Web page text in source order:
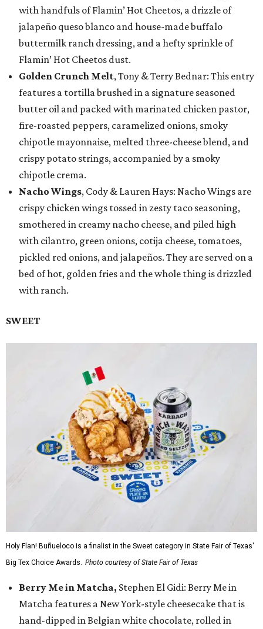
with handfuls of Flamin’ Hot Cheetos, a drizzle of
jalapeño queso blanco and house-made buffalo
buttermilk ranch dressing, and a hefty sprinkle of
Flamin’ Hot Cheetos dust.
Golden Crunch Melt, Tony & Terry Bednar: This entry
features a tortilla brushed in a signature seasoned
butter oil and packed with marinated chicken pastor,
fire-roasted peppers, caramelized onions, smoky
chipotle mayonnaise, melted three-cheese blend, and
crispy potato strings, accompanied by a smoky
chipotle crema.
Nacho Wings, Cody & Lauren Hays: Nacho Wings are
crispy chicken wings tossed in zesty taco seasoning,
smothered in creamy nacho cheese, and piled high
with cilantro, green onions, cotija cheese, tomatoes,
pickled red onions, and jalapeños. They are served on a
bed of hot, golden fries and the whole thing is drizzled
with ranch.
SWEET
Holy Flan! Buñueloco is a finalist in the Sweet category in State Fair of Texas'
Big Tex Choice Awards. Photo courtesy of State Fair of Texas
Berry Me in Matcha, Stephen El Gidi: Berry Me in
Matcha features a New York-style cheesecake that is
hand-dipped in Belgian white chocolate, rolled in